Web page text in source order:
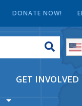
DONATE NOW!
GET INVOLVED